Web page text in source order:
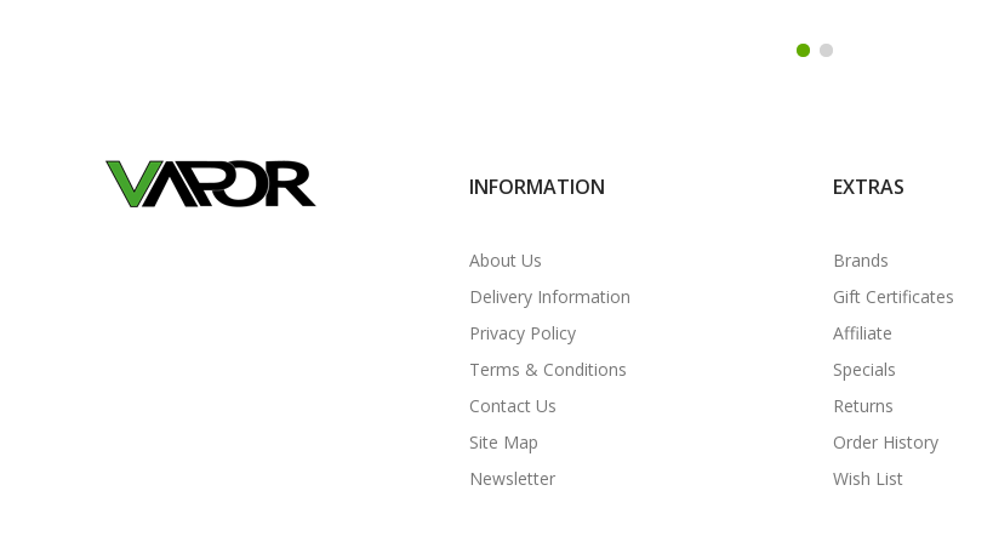
INFORMATION
About Us
Delivery Information
Privacy Policy
Terms & Conditions
Contact Us
Site Map
Newsletter
EXTRAS
Brands
Gift Certificates
Affiliate
Specials
Returns
Order History
Wish List